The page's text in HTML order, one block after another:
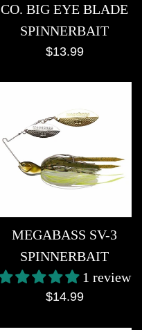
CO. BIG EYE BLADE
SPINNERBAIT
Regular
$13.99
MEGABASS SV-3
SPINNERBAIT
1 review
Regular
$14.99